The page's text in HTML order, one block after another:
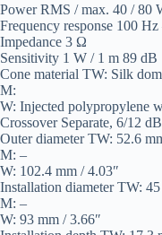
Power RMS / max. 40 / 80
Frequency response 100
Impedance 3 Ω
Sensitivity 1 W / 1 m 89 dB
Cone material TW: Silk
M:
W: Injected polypropylene
Crossover Separate, 6/12
Outer diameter TW: 52.6
M: –
W: 102.4 mm / 4.03″
Installation diameter TW:
M: –
W: 93 mm / 3.66″